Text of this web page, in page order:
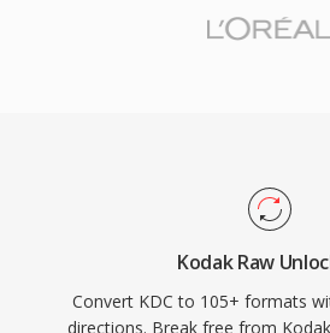
Kodak Raw
Convert KDC to 105+ formats
directions. Break free from